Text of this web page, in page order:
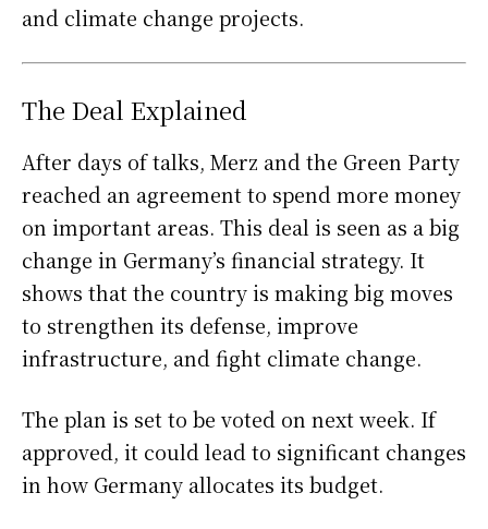
and climate change projects.
The Deal Explained
After days of talks, Merz and the Green Party
reached an agreement to spend more money
on important areas. This deal is seen as a big
change in Germany’s financial strategy. It
shows that the country is making big moves
to strengthen its defense, improve
infrastructure, and fight climate change.
The plan is set to be voted on next week. If
approved, it could lead to significant changes
in how Germany allocates its budget.